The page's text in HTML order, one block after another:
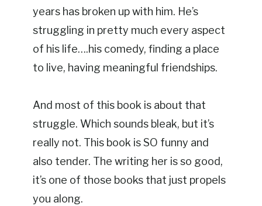
years has broken up with him. He’s
struggling in pretty much every aspect
of his life….his comedy, finding a place
to live, having meaningful friendships.
And most of this book is about that
struggle. Which sounds bleak, but it’s
really not. This book is SO funny and
also tender. The writing her is so good,
it’s one of those books that just propels
you along.